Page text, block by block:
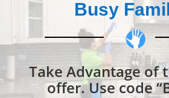
Busy
Take Advantage of
offer. Use code